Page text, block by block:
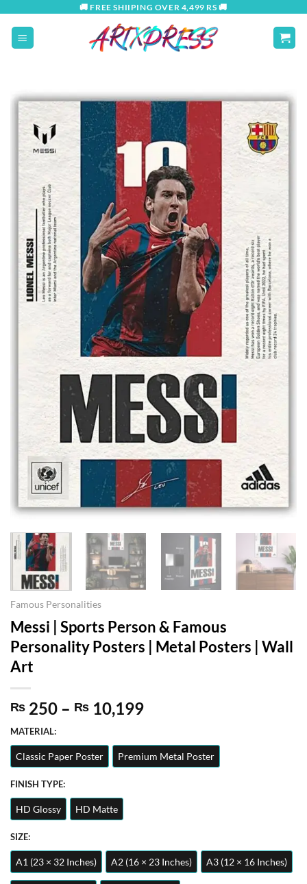
content
🚚 FREE SHIIPING OVER 4,499 RS 🚚
Famous Personalities
Messi | Sports Person & Famous
Personality Posters | Metal Posters | Wall
Art
₨ 250 – ₨ 10,199Price
₨ 250
through
₨ 10,199
MATERIAL:
Classic Paper Poster Premium Metal Poster
FINISH TYPE:
HD Glossy HD Matte
SIZE:
A1 (23 × 32 Inches) A2 (16 × 23 Inches) A3 (12 × 16 Inches)